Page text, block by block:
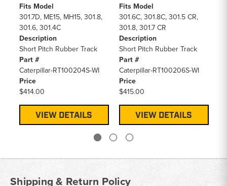
Fits Model
301.7D, ME15, MH15, 301.8,
301.6, 301.4C
Description
Short Pitch Rubber Track
Part #
Caterpillar-RT100204S-WI
Price
$414.00
VIEW DETAILS
Fits Model
301.6C, 301.8C, 301.5 CR,
301.8, 301.7 CR
Description
Short Pitch Rubber Track
Part #
Caterpillar-RT100206S-WI
Price
$415.00
VIEW DETAILS
Shipping & Return Policy